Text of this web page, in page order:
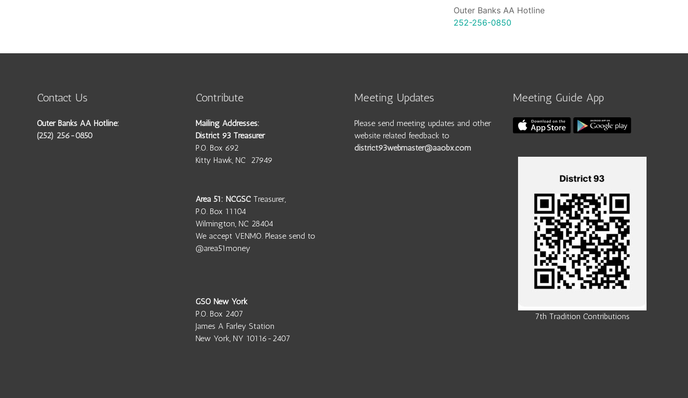
Outer Banks AA Hotline
252-256-0850
Contact Us
Outer Banks AA Hotline:
(252) 256-0850
Contribute
Mailing Addresses:
District 93 Treasurer
P.O. Box 692
Kitty Hawk, NC 27949
Area 51: NCGSC Treasurer,
P.O. Box 11104
Wilmington, NC 28404
We accept VENMO. Please send to
@area51money
GSO New York
P.O. Box 2407
James A Farley Station
New York, NY 10116-2407
Meeting Updates
Please send meeting updates and other
website related feedback to
district93webmaster@aaobx.com
Meeting Guide App
7th Tradition Contributions